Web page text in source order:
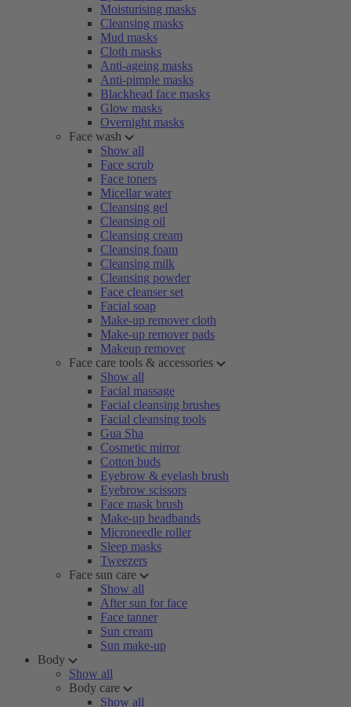
Moisturising masks
Cleansing masks
Mud masks
Cloth masks
Anti-ageing masks
Anti-pimple masks
Blackhead face masks
Glow masks
Overnight masks
Face wash
Show all
Face scrub
Face toners
Micellar water
Cleansing gel
Cleansing oil
Cleansing cream
Cleansing foam
Cleansing milk
Cleansing powder
Face cleanser set
Facial soap
Make-up remover cloth
Make-up remover pads
Makeup remover
Face care tools & accessories
Show all
Facial massage
Facial cleansing brushes
Facial cleansing tools
Gua Sha
Cosmetic mirror
Cotton buds
Eyebrow & eyelash brush
Eyebrow scissors
Face mask brush
Make-up headbands
Microneedle roller
Sleep masks
Tweezers
Face sun care
Show all
After sun for face
Face tanner
Sun cream
Sun make-up
Body
Show all
Body care
Show all